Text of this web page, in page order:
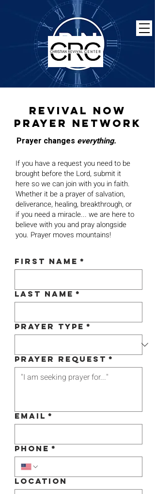
Revival now
prayer network
Prayer changes everything.
If you have a request you need to be
brought before the Lord, submit it
here so we can join with you in faith.
Whether it be a prayer of salvation,
deliverance, healing, breakthrough, or
if you need a miracle... we are here to
believe with you and pray alongside
you. Prayer moves mountains!
First name *
Last name *
Prayer Type *
Prayer Request *
Email *
Phone *
Location